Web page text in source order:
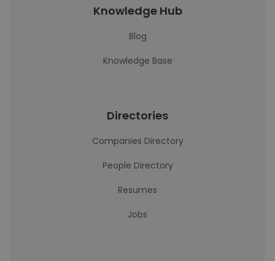
Knowledge Hub
Blog
Knowledge Base
Directories
Companies Directory
People Directory
Resumes
Jobs